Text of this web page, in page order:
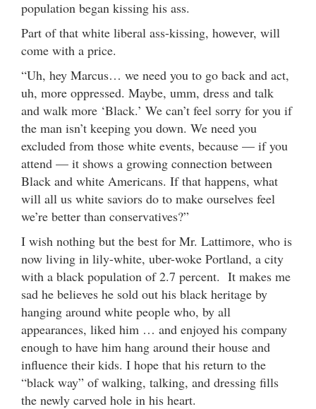
population began kissing his ass.
Part of that white liberal ass-kissing, however, will
come with a price.
“Uh, hey Marcus… we need you to go back and act,
uh, more oppressed. Maybe, umm, dress and talk
and walk more ‘Black.’ We can’t feel sorry for you if
the man isn’t keeping you down. We need you
excluded from those white events, because — if you
attend — it shows a growing connection between
Black and white Americans. If that happens, what
will all us white saviors do to make ourselves feel
we’re better than conservatives?”
I wish nothing but the best for Mr. Lattimore, who is
now living in lily-white, uber-woke Portland, a city
with a black population of 2.7 percent. It makes me
sad he believes he sold out his black heritage by
hanging around white people who, by all
appearances, liked him … and enjoyed his company
enough to have him hang around their house and
influence their kids. I hope that his return to the
“black way” of walking, talking, and dressing fills
the newly carved hole in his heart.